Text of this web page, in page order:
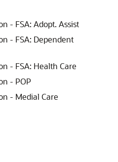
- FSA: Adopt. Assist
- FSA: Dependent
- FSA: Health Care
- POP
- Medial Care